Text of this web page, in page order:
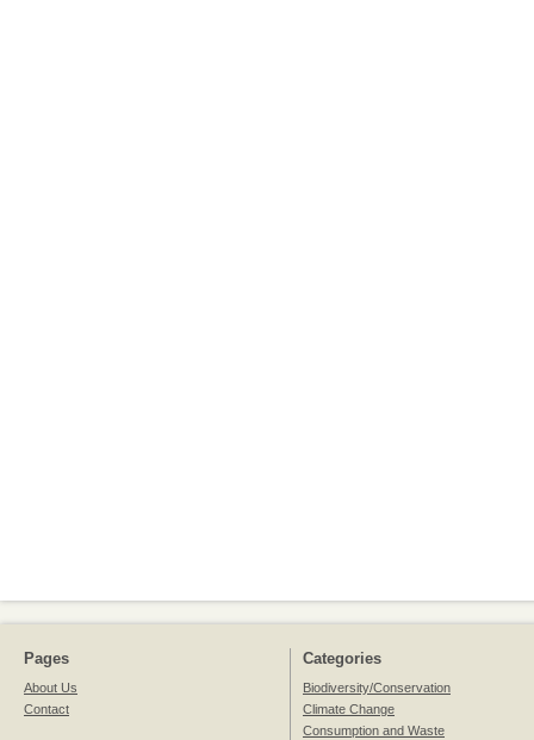
Pages
About Us
Contact
Categories
Biodiversity/Conservation
Climate Change
Consumption and Waste